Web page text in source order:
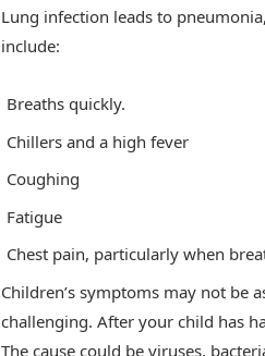
Lung infection leads to
include:
Breaths quickly.
Chillers and a high fever
Coughing
Fatigue
Chest pain, particularly when
Children’s symptoms may not be
challenging. After your child has
The cause could be viruses,